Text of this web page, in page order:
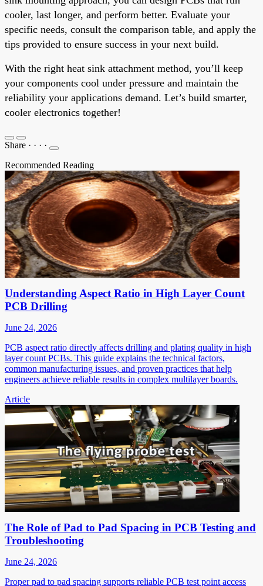
cooler, last longer, and perform better. Evaluate your
specific needs, consult the comparison table, and apply the
tips provided to ensure success in your next build.
With the right heat sink attachment method, you’ll keep
your components cool under pressure and maintain the
reliability your applications demand. Let’s build smarter,
cooler electronics together!
Share · · · ·
Recommended Reading
Understanding Aspect Ratio in High Layer Count
PCB Drilling
June 24, 2026
PCB aspect ratio directly affects drilling and plating quality in high
layer count PCBs. This guide explains the technical factors,
common manufacturing issues, and proven practices that help
engineers achieve reliable results in complex multilayer boards.
Article
The Role of Pad to Pad Spacing in PCB Testing and
Troubleshooting
June 24, 2026
Proper pad to pad spacing supports reliable PCB test point access